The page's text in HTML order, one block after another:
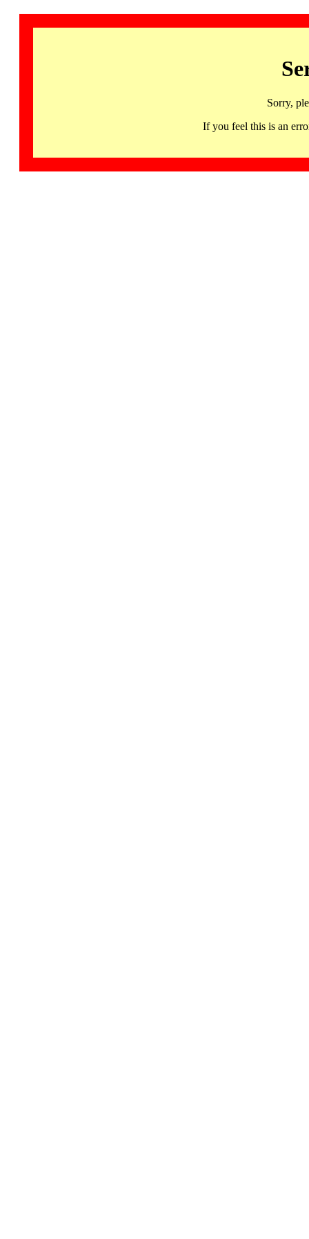
Sorry,
If you feel this is an